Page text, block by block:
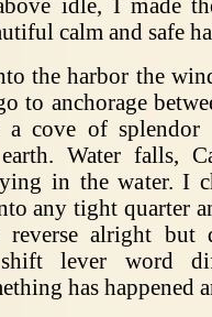
idle, I made
calm and safe
the harbor the
to anchorage
cove of splendor
Water falls,
in the water. I
any tight quarter
reverse alright but
lever word
has happened